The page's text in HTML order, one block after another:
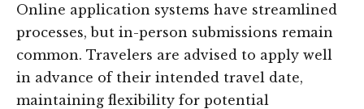
Online application systems have streamlined
processes, but in-person submissions remain
common. Travelers are advised to apply well
in advance of their intended travel date,
maintaining flexibility for potential